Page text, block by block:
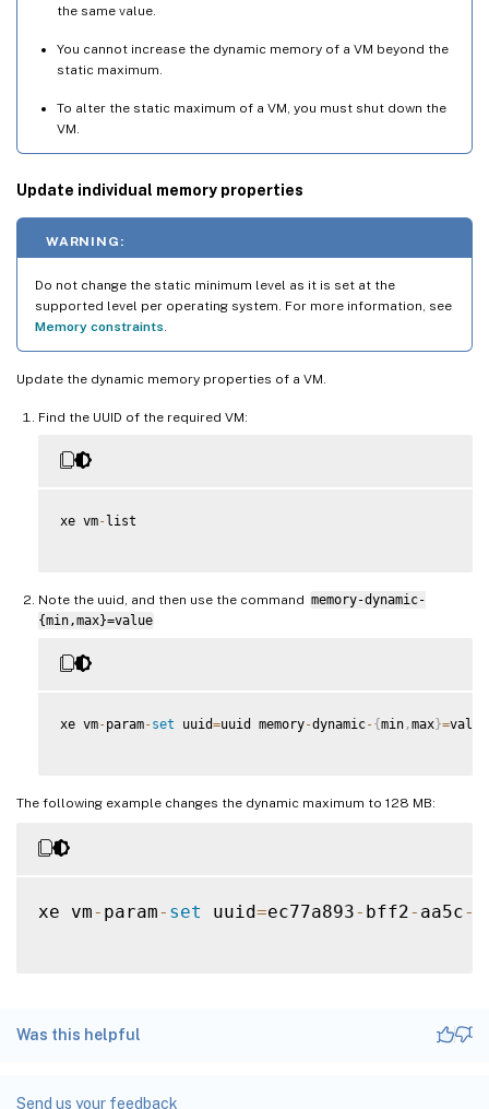
the same value.
You cannot increase the dynamic memory of a VM beyond the
static maximum.
To alter the static maximum of a VM, you must shut down the
VM.
Update individual memory properties
WARNING:
Do not change the static minimum level as it is set at the
supported level per operating system. For more information, see
Memory constraints
Update the dynamic memory properties of a VM.
Find the UUID of the required VM:
xe vm-list
Note the uuid, and then use the command memory-dynamic-
{min,max}=value
xe vm-param-set uuid=uuid memory-dynamic-{min ,max}=value
The following example changes the dynamic maximum to 128 MB:
xe vm- param- set uuid=ec77a893- bff2- aa5c-
Was this helpful
Send us your feedback